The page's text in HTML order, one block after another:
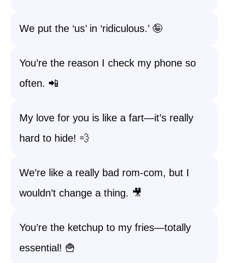
We put the ‘us’ in ‘ridiculous.’ 🤪
You’re the reason I check my phone so
often. 📲
My love for you is like a fart—it’s really
hard to hide! 💨
We’re like a really bad rom-com, but I
wouldn’t change a thing. 🎥
You’re the ketchup to my fries—totally
essential! 🍟